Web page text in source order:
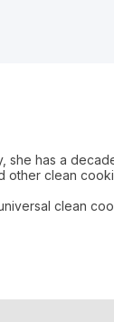
she has a
other clean
clean